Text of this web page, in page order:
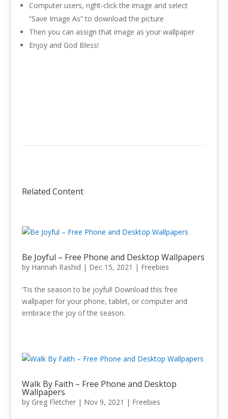
Computer users, right-click the image and select
“Save Image As” to download the picture
Then you can assign that image as your wallpaper
Enjoy and God Bless!
Related Content
Be Joyful – Free Phone and Desktop Wallpapers
by Hannah Rashid | Dec 15, 2021 | Freebies
‘Tis the season to be joyful! Download this free
wallpaper for your phone, tablet, or computer and
embrace the joy of the season.
Walk By Faith – Free Phone and Desktop
Wallpapers
by Greg Fletcher| Nov 9, 2021 | Freebies